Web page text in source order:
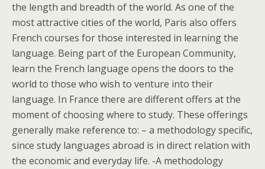
the length and breadth of the world. As one of the
most attractive cities of the world, Paris also offers
French courses for those interested in learning the
language. Being part of the European Community,
learn the French language opens the doors to the
world to those who wish to venture into their
language. In France there are different offers at the
moment of choosing where to study. These offerings
generally make reference to: – a methodology specific,
since study languages abroad is in direct relation with
the economic and everyday life. -A methodology